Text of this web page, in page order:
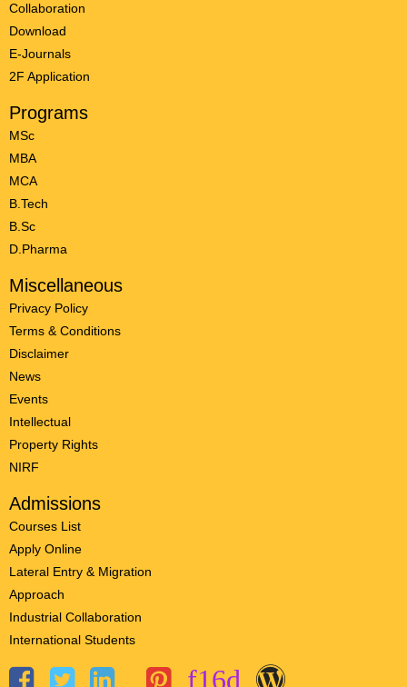
Collaboration
Download
E-Journals
2F Application
Programs
MSc
MBA
MCA
B.Tech
B.Sc
D.Pharma
Miscellaneous
Privacy Policy
Terms & Conditions
Disclaimer
News
Events
Intellectual
Property Rights
NIRF
Admissions
Courses List
Apply Online
Lateral Entry & Migration
Approach
Industrial Collaboration
International Students